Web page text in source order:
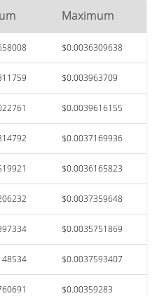
Maximum
$0.0036309638
$0.003963709
$0.0039616155
$0.0037169936
$0.0036165823
$0.0037359648
$0.0035751869
$0.0037593407
$0.00359283